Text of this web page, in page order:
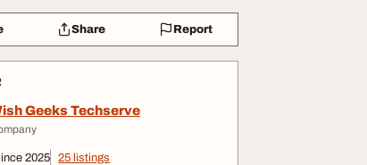
Share Report
Geeks Techserve
2025 25 listings